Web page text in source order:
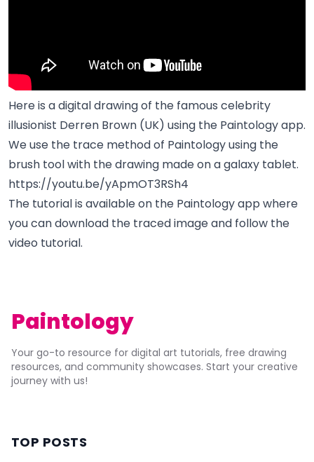
Here is a digital drawing of the famous celebrity
illusionist Derren Brown (UK) using the Paintology app.
We use the trace method of Paintology using the
brush tool with the drawing made on a galaxy tablet.
https://youtu.be/yApmOT3RSh4
The tutorial is available on the Paintology app where
you can download the traced image and follow the
video tutorial.
Paintology
Your go-to resource for digital art tutorials, free drawing
resources, and community showcases. Start your creative
journey with us!
TOP POSTS